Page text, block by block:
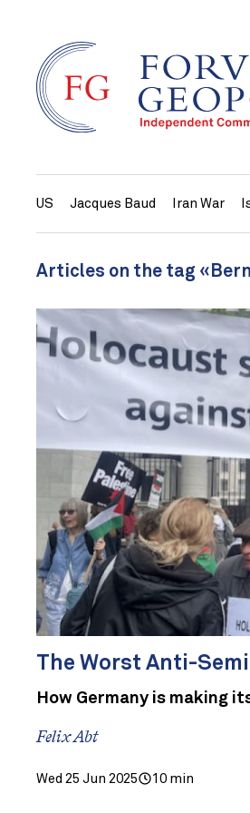
US Jacques Baud Iran War
Articles on the tag
The Worst Anti-
How Germany is making
Felix Abt
Wed 25 Jun 2025 10 min